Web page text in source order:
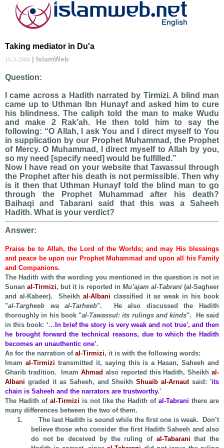
Taking mediator in Du'a
15-3-2004 | IslamWeb
Question:
I came across a Hadith narrated by Tirmizi. A blind man
came up to Uthman Ibn Hunayf and asked him to cure
his blindness. The caliph told the man to make Wudu
and make 2 Rak’ah. He then told him to say the
following: “O Allah, I ask You and I direct myself to You
in supplication by our Prophet Muhammad, the Prophet
of Mercy. O Muhammad, I direct myself to Allah by you,
so my need [specify need] would be fulfilled.”
Now I have read on your website that Tawassul through
the Prophet after his death is not permissible. Then why
is it then that Uthman Hunayf told the blind man to go
through the Prophet Muhammad after his death?
Baihaqi and Tabarani said that this was a Saheeh
Hadith. What is your verdict?
Answer:
Praise be to Allah, the Lord of the Worlds; and may His blessings
and peace be upon our Prophet Muhammad and upon all his Family
and Companions.
The Hadith with the wording you mentioned in the question is not in
Sunanal-Tirmizi, but it is reported in Mu’ajam al-Tabrani(al-Sagheer
and al-Kabeer). Sheikhal-Albaniclassified it as weak in his book
"al-Targheeb wa al-Tarheeb". He also discussed the Hadith
thoroughly in his book "al-Tawassul: its rulings and kinds". He said
in this book: ‘… In brief the story is very weak and not true', and then
he brought forward the technical reasons, due to which the Hadith
becomes an unauthentic one’.
As for the narration of al-Tirmizi, it is with the following words:
Imam al-Tirmizi transmitted it, saying this is a Hasan, Saheeh and
Gharib tradition. ImamAhmadalso reported this Hadith, Sheikhal-
Albani graded it as Saheeh, and SheikhShuaib al-Arnautsaid: 'its
chain is Saheeh and the narrators are trustworthy.'
The Hadith of al-Tirmizi is not like the Hadith ofal-Tabranithere are
many differences between the two of them.
1. The last Hadith is sound while the first one is weak. Don’t
believe those who consider the first Hadith Saheeh and also
do not be deceived by the ruling of al-Tabaranithat the